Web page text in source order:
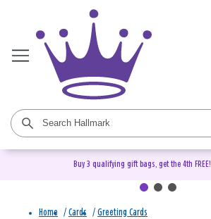
Buy 3 qualifying gift bags, get the 4th FREE!
Home / Cards / Greeting Cards